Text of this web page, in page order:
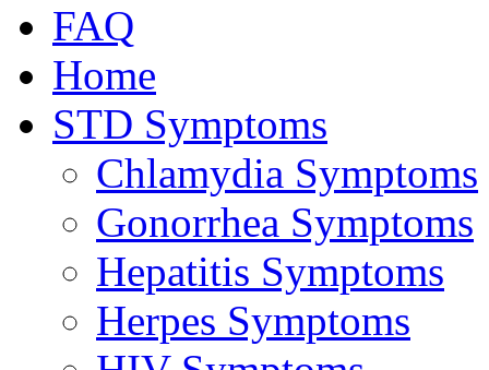
FAQ
Home
STD Symptoms
Chlamydia Symptoms
Gonorrhea Symptoms
Hepatitis Symptoms
Herpes Symptoms